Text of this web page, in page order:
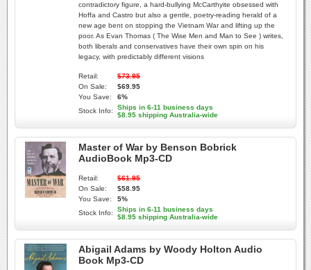
contradictory figure, a hard-bullying McCarthyite obsessed with
Hoffa and Castro but also a gentle, poetry-reading herald of a
new age bent on stopping the Vietnam War and lifting up the
poor. As Evan Thomas ( The Wise Men and Man to See ) writes,
both liberals and conservatives have their own spin on his
legacy, with predictably different visions
Retail:
$73.95
On Sale:
$69.95
You Save:
6%
Stock Info:
Ships in 6-11 business days
$8.95 shipping Australia-wide
Master of War by Benson Bobrick
AudioBook Mp3-CD
Retail:
$61.95
On Sale:
$58.95
You Save:
5%
Stock Info:
Ships in 6-11 business days
$8.95 shipping Australia-wide
Abigail Adams by Woody Holton Audio
Book Mp3-CD